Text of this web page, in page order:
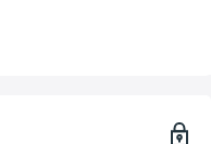
transparent. No